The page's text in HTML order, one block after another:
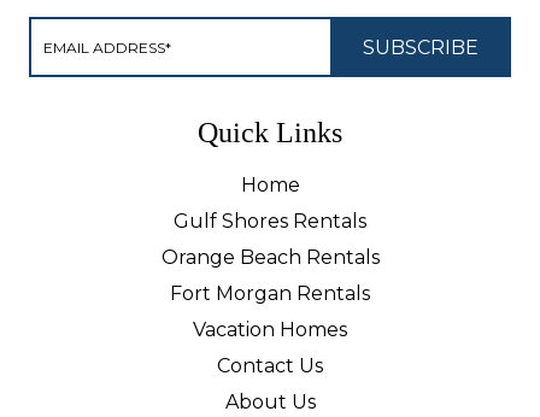
Quick Links
Home
Gulf Shores Rentals
Orange Beach Rentals
Fort Morgan Rentals
Vacation Homes
Contact Us
About Us